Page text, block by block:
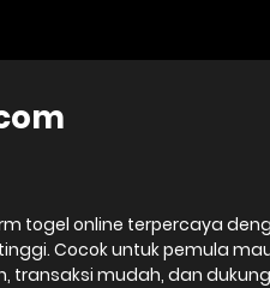
togel online terpercaya
Cocok untuk pemula
transaksi mudah, dan